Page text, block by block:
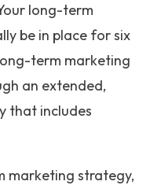
long-term
be in place for six
term marketing
an extended,
that includes
marketing strategy,